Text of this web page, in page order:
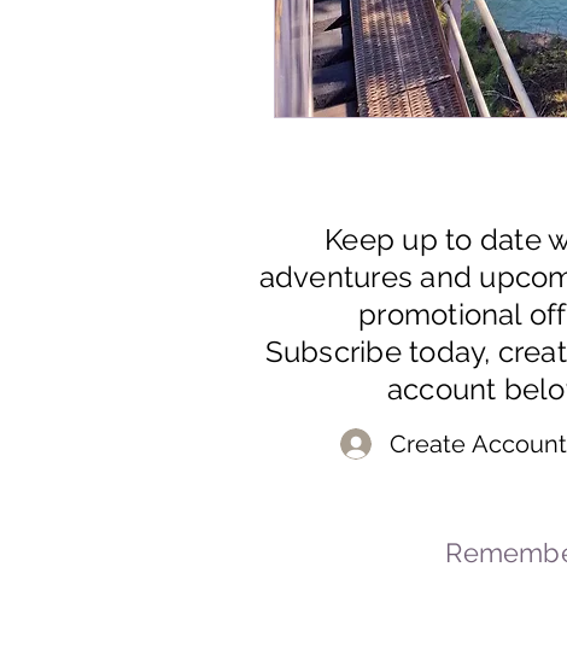
Keep up to date
adventures and
promotional
Subscribe today,
account
Create